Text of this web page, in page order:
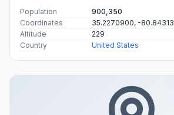
Population
900,350
Coordinates
35.2270900, -
Altitude
229
Country
United States